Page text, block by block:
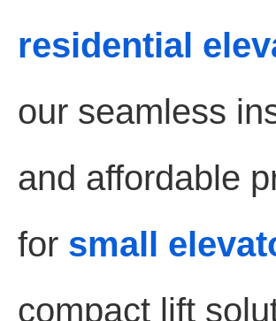
residential
our seamless
and affordable
for small
compact lift